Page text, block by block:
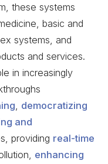
these systems
basic and
systems, and
and services.
in increasingly
democratizing
and
providing real-time
enhancing